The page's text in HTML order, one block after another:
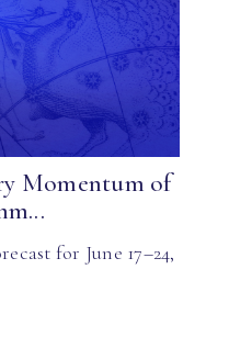
Momentum of
for June 17–24,